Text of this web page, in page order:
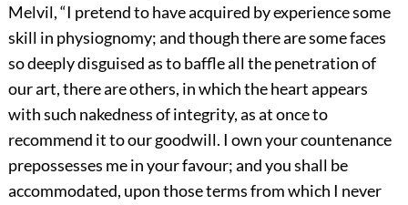
Melvil, “I pretend to have acquired by experience some
skill in physiognomy; and though there are some faces
so deeply disguised as to baffle all the penetration of
our art, there are others, in which the heart appears
with such nakedness of integrity, as at once to
recommend it to our goodwill. I own your countenance
prepossesses me in your favour; and you shall be
accommodated, upon those terms from which I never